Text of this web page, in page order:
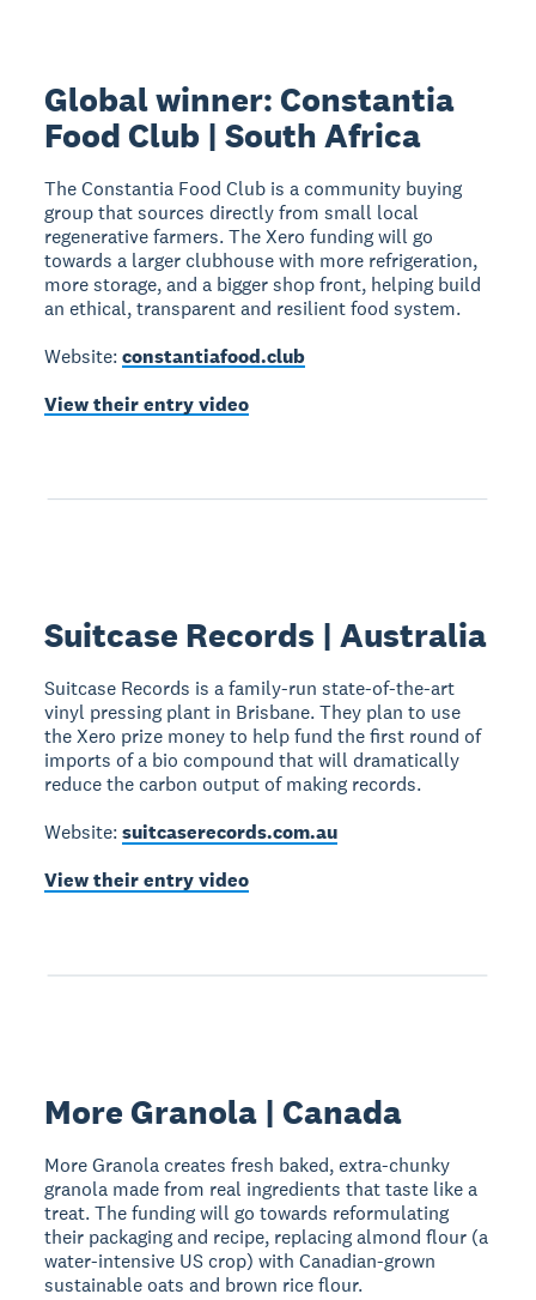
Global winner: Constantia
Food Club | South Africa
The Constantia Food Club is a community buying
group that sources directly from small local
regenerative farmers. The Xero funding will go
towards a larger clubhouse with more refrigeration,
more storage, and a bigger shop front, helping build
an ethical, transparent and resilient food system.
Website:constantiafood.club
View their entry video
Suitcase Records | Australia
Suitcase Records is a family-run state-of-the-art
vinyl pressing plant in Brisbane. They plan to use
the Xero prize money to help fund the first round of
imports of a bio compound that will dramatically
reduce the carbon output of making records.
Website:suitcaserecords.com.au
View their entry video
More Granola | Canada
More Granola creates fresh baked, extra-chunky
granola made from real ingredients that taste like a
treat. The funding will go towards reformulating
their packaging and recipe, replacing almond flour (a
water-intensive US crop) with Canadian-grown
sustainable oats and brown rice flour.